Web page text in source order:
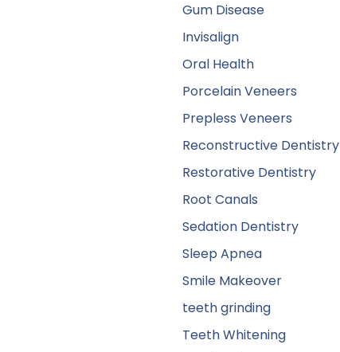
Gum Disease
Invisalign
Oral Health
Porcelain Veneers
Prepless Veneers
Reconstructive Dentistry
Restorative Dentistry
Root Canals
Sedation Dentistry
Sleep Apnea
Smile Makeover
teeth grinding
Teeth Whitening